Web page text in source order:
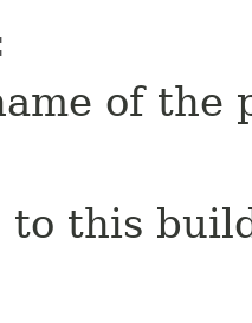
of the
to this